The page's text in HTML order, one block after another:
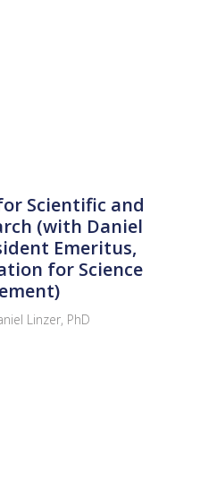
Scientific and
(with Daniel
Emeritus,
for Science
Linzer, PhD